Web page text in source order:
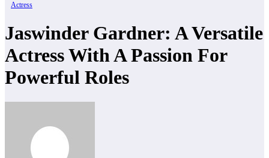
Actress
Jaswinder Gardner: A Versatile
Actress With A Passion For
Powerful Roles